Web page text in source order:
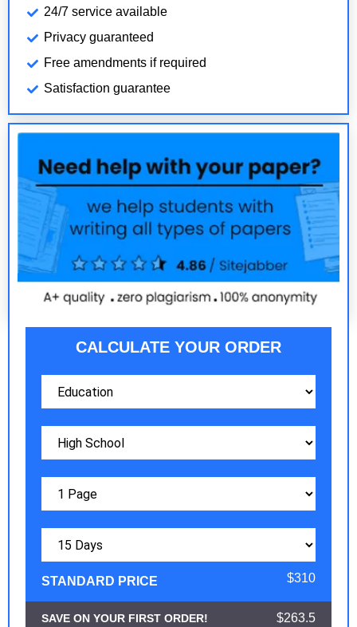
24/7 service available
Privacy guaranteed
Free amendments if required
Satisfaction guarantee
CALCULATE YOUR ORDER
STANDARD PRICE $310
SAVE ON YOUR FIRST ORDER! $263.5